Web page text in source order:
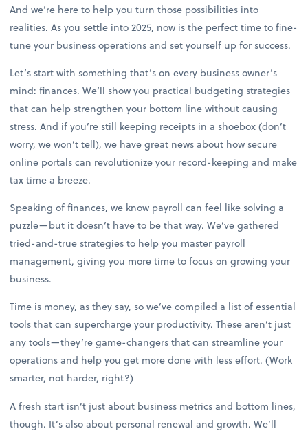
And we’re here to help you turn those possibilities into
realities. As you settle into 2025, now is the perfect time to fine-
tune your business operations and set yourself up for success.
Let’s start with something that’s on every business owner’s
mind: finances. We’ll show you practical budgeting strategies
that can help strengthen your bottom line without causing
stress. And if you’re still keeping receipts in a shoebox (don’t
worry, we won’t tell), we have great news about how secure
online portals can revolutionize your record-keeping and make
tax time a breeze.
Speaking of finances, we know payroll can feel like solving a
puzzle—but it doesn’t have to be that way. We’ve gathered
tried-and-true strategies to help you master payroll
management, giving you more time to focus on growing your
business.
Time is money, as they say, so we’ve compiled a list of essential
tools that can supercharge your productivity. These aren’t just
any tools—they’re game-changers that can streamline your
operations and help you get more done with less effort. (Work
smarter, not harder, right?)
A fresh start isn’t just about business metrics and bottom lines,
though. It’s also about personal renewal and growth. We’ll